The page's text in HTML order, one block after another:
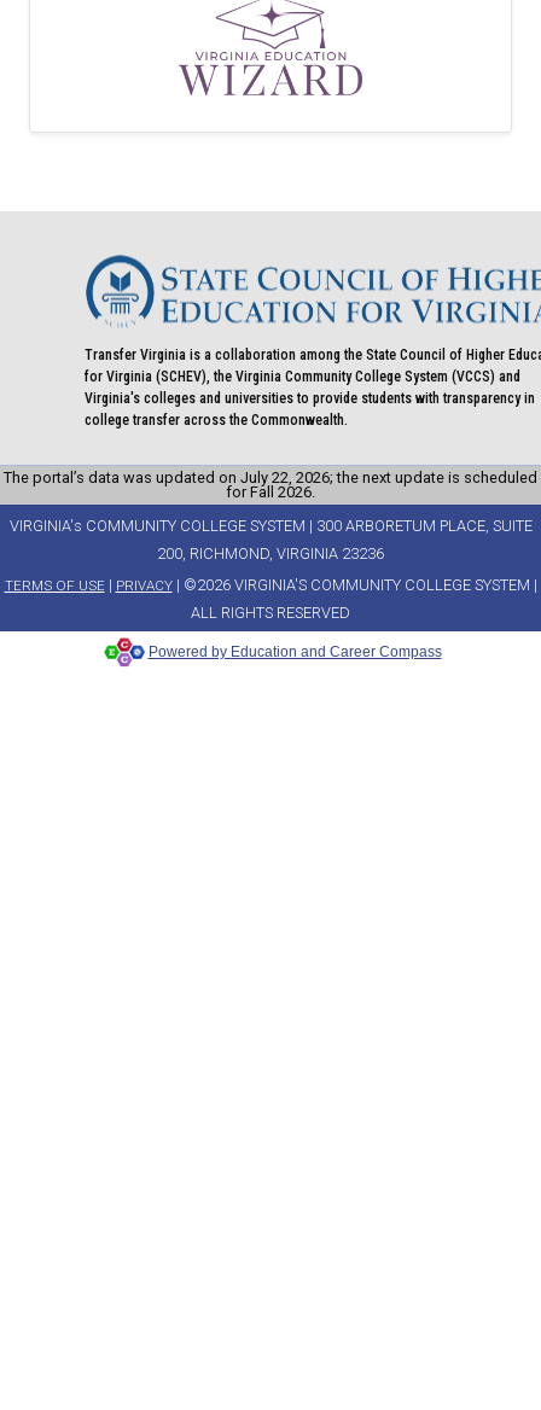
Transfer Virginia is a collaboration among the State Council of Higher
for Virginia (SCHEV), the Virginia Community College System (VCCS) and
Virginia's colleges and universities to provide students with transparency in
college transfer across the Commonwealth.
The portal’s data was updated on July 22, 2026; the next update is scheduled
for Fall 2026.
VIRGINIA's COMMUNITY COLLEGE SYSTEM | 300 ARBORETUM PLACE, SUITE
200, RICHMOND, VIRGINIA 23236
TERMS OF USE| PRIVACY| ©2026 VIRGINIA'S COMMUNITY COLLEGE SYSTEM |
ALL RIGHTS RESERVED
Powered by Education and Career Compass